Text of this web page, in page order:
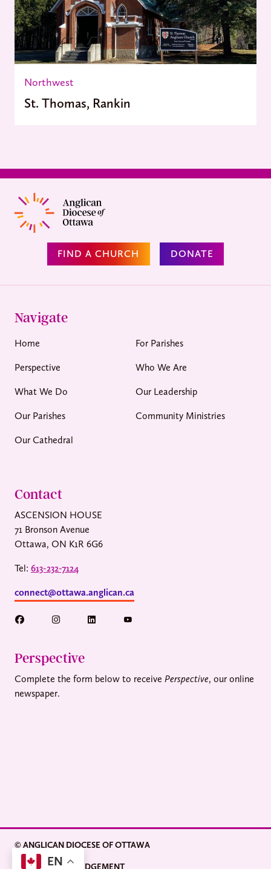
Northwest
St. Thomas, Rankin
FIND A CHURCH DONATE
Navigate
Home For Parishes
Perspective Who We Are
What We Do Our Leadership
Our Parishes Community Ministries
Our Cathedral
Contact
ASCENSION HOUSE
71 Bronson Avenue
Ottawa, ON K1R 6G6
Tel: 613-232-7124
connect@ottawa.anglican.ca
Perspective
Complete the form below to receive Perspective, our online
newspaper.
© ANGLICAN DIOCESE OF OTTAWA
LAND ACKNOWLEDGEMENT
EN